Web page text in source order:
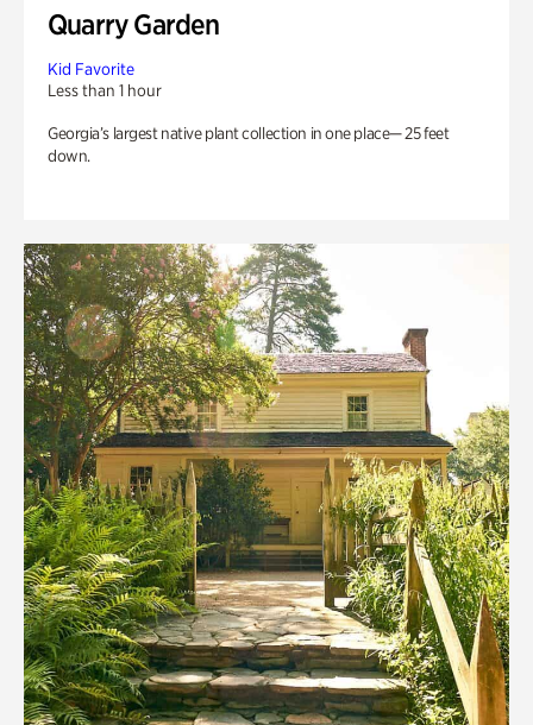
Quarry Garden
Kid Favorite
Less than 1 hour
Georgia’s largest native plant collection in one place— 25 feet
down.